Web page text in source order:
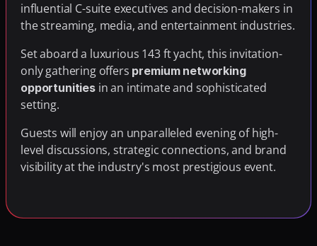
influential C-suite executives and decision-makers in
the streaming, media, and entertainment industries.
Set aboard a luxurious 143 ft yacht, this invitation-
only gathering offers premium networking
opportunities in an intimate and sophisticated
setting.
Guests will enjoy an unparalleled evening of high-
level discussions, strategic connections, and brand
visibility at the industry's most prestigious event.